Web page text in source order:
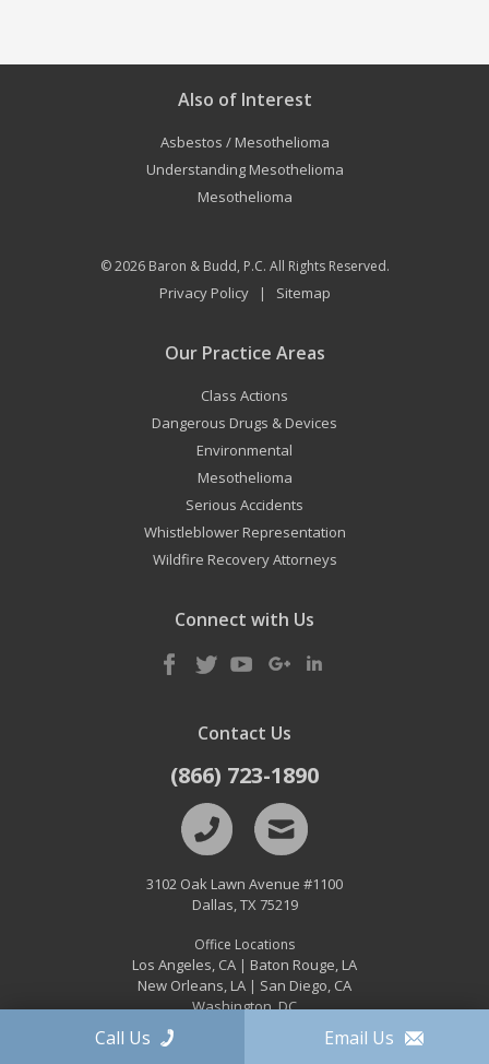
Also of Interest
Asbestos / Mesothelioma
Understanding Mesothelioma
Mesothelioma
© 2026 Baron & Budd, P.C. All Rights Reserved.
Privacy Policy| Sitemap
Our Practice Areas
Class Actions
Dangerous Drugs & Devices
Environmental
Mesothelioma
Serious Accidents
Whistleblower Representation
Wildfire Recovery Attorneys
Connect with Us
Contact Us
(866) 723-1890
3102 Oak Lawn Avenue #1100
Dallas,TX75219
Office Locations
Los Angeles, CA | Baton Rouge, LA
New Orleans, LA | San Diego, CA
Washington, DC
Call Us Email Us